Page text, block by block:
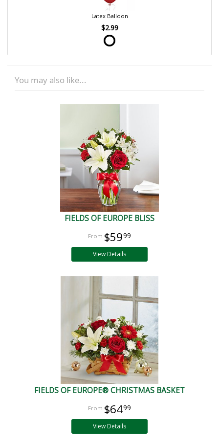
Latex Balloon
$2.99
You may also like...
FIELDS OF EUROPE BLISS
$5999
View Details
FIELDS OF EUROPE® CHRISTMAS BASKET
$6499
View Details